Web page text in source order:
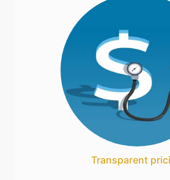
Transparent